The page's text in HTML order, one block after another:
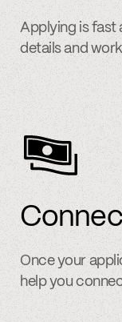
Applying is fast
details and
Once your
help you